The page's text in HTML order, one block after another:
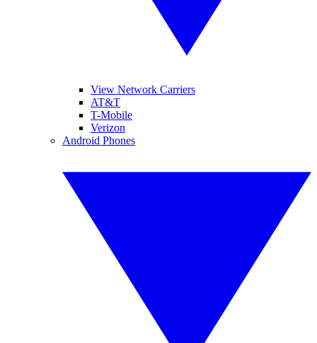
View Network Carriers
AT&T
T-Mobile
Verizon
Android Phones